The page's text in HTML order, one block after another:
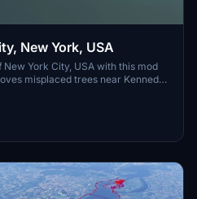
New York, USA
York City, USA with this mod
misplaced trees near Kennedy
to date with the modular
bug fixes and improvements